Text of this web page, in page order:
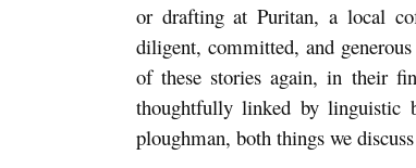
i
l
n
e
r
or drafting at Puritan, a local
diligent, committed, and
of these stories again, in their
thoughtfully linked by linguistic
ploughman, both things we